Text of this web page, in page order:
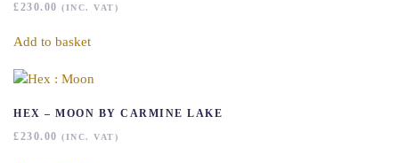
£230.00 (INC. VAT)
Add to basket
HEX – MOON BY CARMINE LAKE
£230.00 (INC. VAT)